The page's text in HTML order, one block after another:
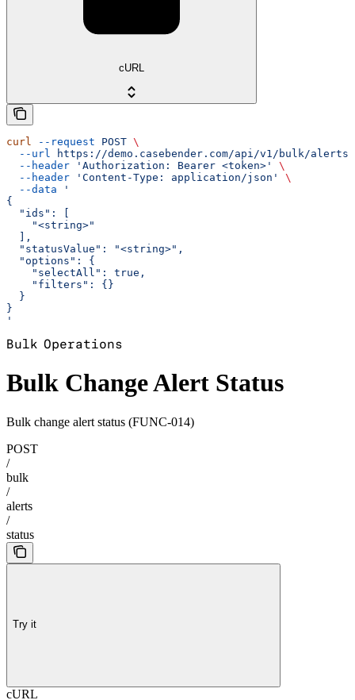
cURL
curl --request POST \
  --url
https://demo.casebender.com/api/v1/bulk/
  --header
'Authorization: Bearer <token>'
\
  --header
'Content-Type: application/json'
\
  --data
'
{
  "ids": [
    "<string>"
  ],
  "statusValue": "<string>",
  "options": {
    "selectAll": true,
    "filters": {}
  }
}
'
Bulk Operations
Bulk Change Alert Status
Bulk change alert status (FUNC-014)
POST
/
bulk
/
alerts
/
status
Try it
cURL